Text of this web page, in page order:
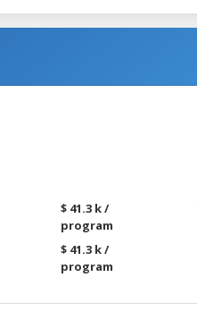
$ 41.3 k /
program
$ 41.3 k /
program